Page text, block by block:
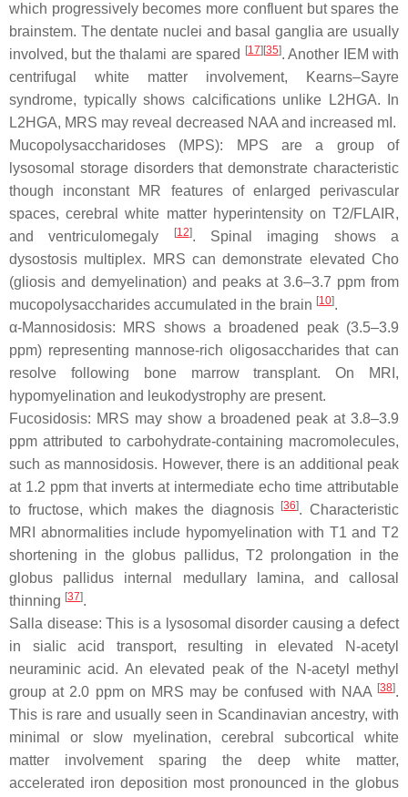
which progressively becomes more confluent but spares the
brainstem. The dentate nuclei and basal ganglia are usually
involved, but the thalami are spared
[17][35]. Another IEM with
centrifugal white matter involvement, Kearns–Sayre
syndrome, typically shows calcifications unlike L2HGA. In
L2HGA, MRS may reveal decreased NAA and increased mI.
Mucopolysaccharidoses (MPS): MPS are a group of
lysosomal storage disorders that demonstrate characteristic
though inconstant MR features of enlarged perivascular
spaces, cerebral white matter hyperintensity on T2/FLAIR,
and ventriculomegaly
[12]. Spinal imaging shows a
dysostosis multiplex. MRS can demonstrate elevated Cho
(gliosis and demyelination) and peaks at 3.6–3.7 ppm from
mucopolysaccharides accumulated in the brain [10].
α-Mannosidosis: MRS shows a broadened peak (3.5–3.9
ppm) representing mannose-rich oligosaccharides that can
resolve following bone marrow transplant. On MRI,
hypomyelination and leukodystrophy are present.
Fucosidosis: MRS may show a broadened peak at 3.8–3.9
ppm attributed to carbohydrate-containing macromolecules,
such as mannosidosis. However, there is an additional peak
at 1.2 ppm that inverts at intermediate echo time attributable
to fructose, which makes the diagnosis
[36]. Characteristic
MRI abnormalities include hypomyelination with T1 and T2
shortening in the globus pallidus, T2 prolongation in the
globus pallidus internal medullary lamina, and callosal
thinning [37].
Salla disease: This is a lysosomal disorder causing a defect
in sialic acid transport, resulting in elevated N-acetyl
neuraminic acid. An elevated peak of the N-acetyl methyl
group at 2.0 ppm on MRS may be confused with NAA [38].
This is rare and usually seen in Scandinavian ancestry, with
minimal or slow myelination, cerebral subcortical white
matter involvement sparing the deep white matter,
accelerated iron deposition most pronounced in the globus